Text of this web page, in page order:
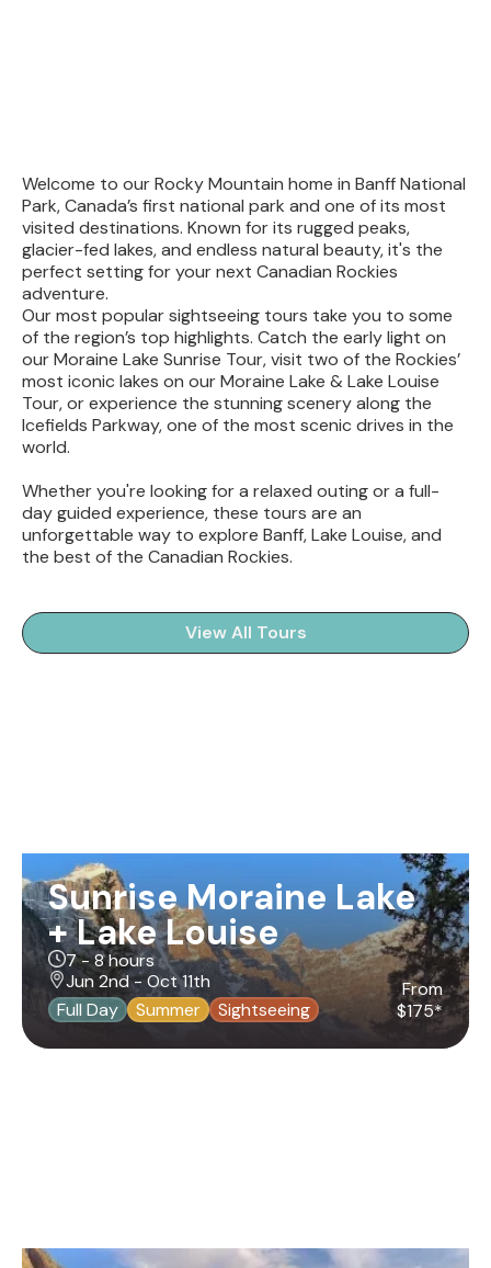
Welcome to our Rocky Mountain home in Banff National
Park, Canada’s first national park and one of its most
visited destinations. Known for its rugged peaks,
glacier-fed lakes, and endless natural beauty, it's the
perfect setting for your next Canadian Rockies
adventure.
Our most popular sightseeing tours take you to some
of the region’s top highlights. Catch the early light on
our Moraine Lake Sunrise Tour, visit two of the Rockies’
most iconic lakes on our Moraine Lake & Lake Louise
Tour, or experience the stunning scenery along the
Icefields Parkway, one of the most scenic drives in the
world.
Whether you're looking for a relaxed outing or a full-
day guided experience, these tours are an
unforgettable way to explore Banff, Lake Louise, and
the best of the Canadian Rockies.
View All Tours
Sunrise Moraine Lake
+ Lake Louise
7 - 8 hours
Jun 2nd - Oct 11th
Sightseeing
Summer
Full Day
From
$175*